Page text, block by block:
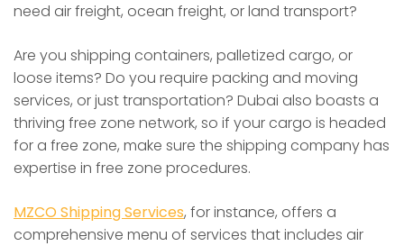
need air freight, ocean freight, or land transport?
Are you shipping containers, palletized cargo, or
loose items? Do you require packing and moving
services, or just transportation? Dubai also boasts a
thriving free zone network, so if your cargo is headed
for a free zone, make sure the shipping company has
expertise in free zone procedures.
MZCO Shipping Services, for instance, offers a
comprehensive menu of services that includes air